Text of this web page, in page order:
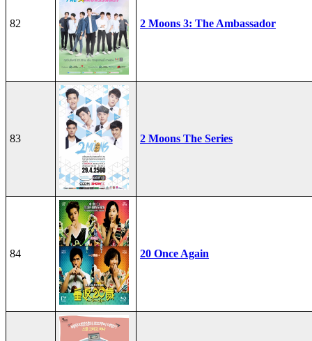
82 2 Moons 3: The Ambassador
83 2 Moons The Series
84 20 Once Again